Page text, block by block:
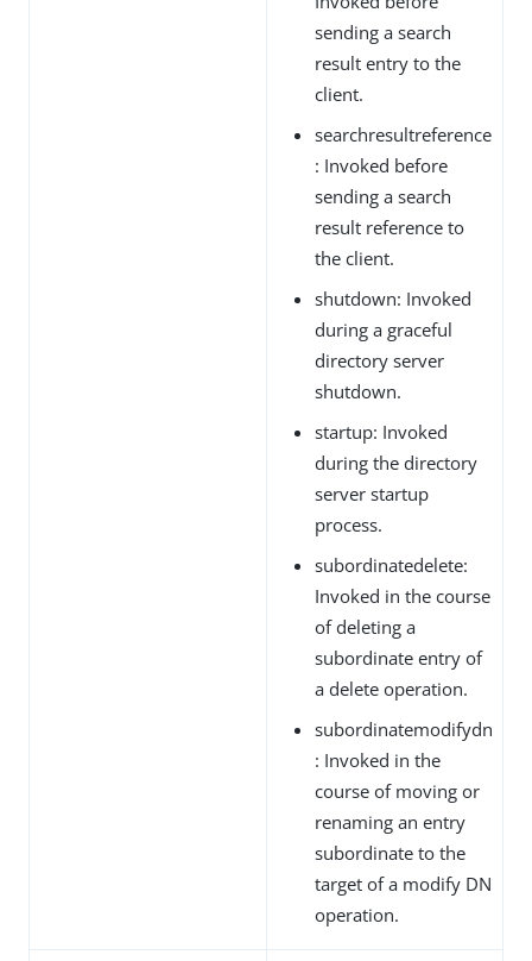
sending a search
result entry to the
client.
searchresultreference
: Invoked before
sending a search
result reference to
the client.
shutdown: Invoked
during a graceful
directory server
shutdown.
startup: Invoked
during the directory
server startup
process.
subordinatedelete:
Invoked in the course
of deleting a
subordinate entry of
a delete operation.
subordinatemodifydn
: Invoked in the
course of moving or
renaming an entry
subordinate to the
target of a modify DN
operation.